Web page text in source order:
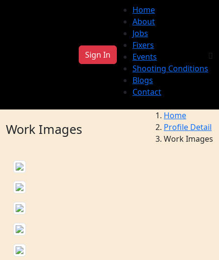
Home
About
Jobs
Fixers
Events
Shooting Conditions
Blogs
Contact
Sign In
Work Images
Home
Profile Detail
Work Images